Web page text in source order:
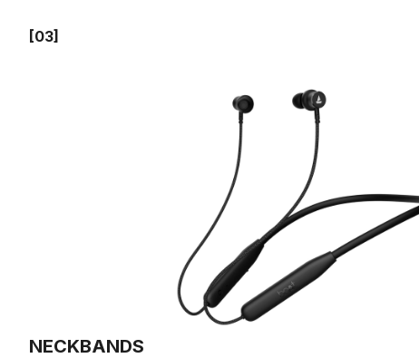
[03]
NECKBANDS